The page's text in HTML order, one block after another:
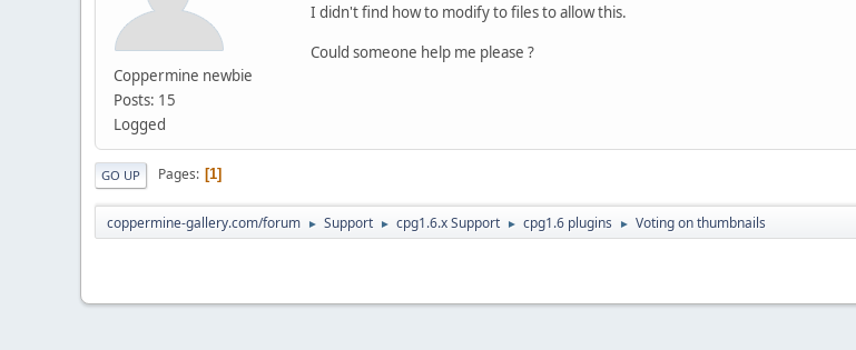
Coppermine newbie
Posts: 15
Logged
I didn't find how to modify to files to allow this.
Could someone help me please ?
GO UP Pages 1
coppermine-gallery.com/forum ► Support ► cpg1.6.x Support ► cpg1.6 plugins ► Voting on thumbnails